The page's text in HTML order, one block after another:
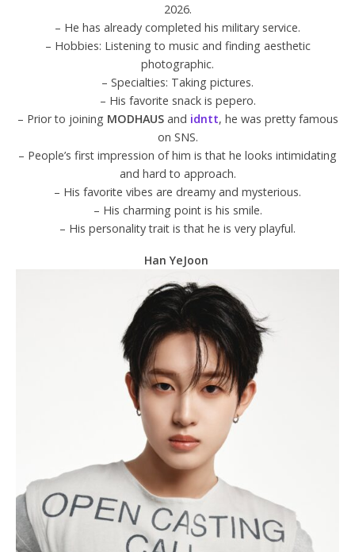
2026.
– He has already completed his military service.
– Hobbies: Listening to music and finding aesthetic
photographic.
– Specialties: Taking pictures.
– His favorite snack is pepero.
– Prior to joining MODHAUSand idntt, he was pretty famous
on SNS.
– People’s first impression of him is that he looks intimidating
and hard to approach.
– His favorite vibes are dreamy and mysterious.
– His charming point is his smile.
– His personality trait is that he is very playful.
Han YeJoon